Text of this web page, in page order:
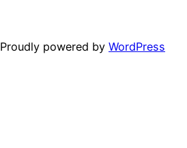
Proudly powered by WordPress